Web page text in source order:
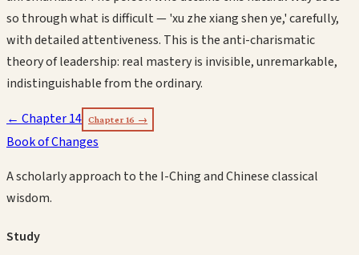
so through what is difficult — 'xu zhe xiang shen ye,' carefully,
with detailed attentiveness. This is the anti-charismatic
theory of leadership: real mastery is invisible, unremarkable,
indistinguishable from the ordinary.
← Chapter14 Chapter 16 →
Book of Changes
A scholarly approach to the I-Ching and Chinese classical
wisdom.
Study